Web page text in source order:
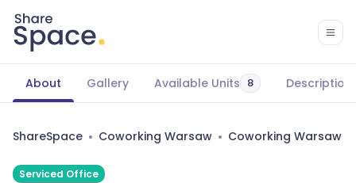
About Gallery Available Units 8 Description
ShareSpace Coworking Warsaw Coworking Warsaw
Serviced Office